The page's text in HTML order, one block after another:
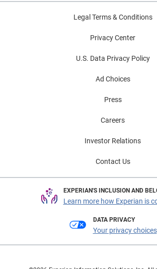
Legal Terms & Conditions
Privacy Center
U.S. Data Privacy Policy
Ad Choices
Press
Careers
Investor Relations
Contact Us
EXPERIAN'S INCLUSION AND
Learn more how Experian is
DATA PRIVACY
Your privacy choices